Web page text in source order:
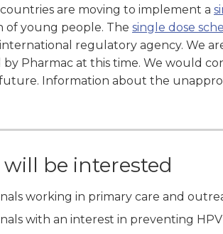
are moving to implement a
of young people. The single dose
regulatory agency. We
Pharmac at this time. We would
Information about the
be interested
working in primary care and
with an interest in preventing HPV